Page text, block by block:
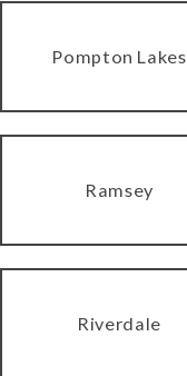
Pompton Lakes
Ramsey
Riverdale